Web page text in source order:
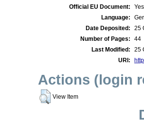
Official EU Document:
Yes
Language:
Date Deposited:
25
Number of Pages:
44
Last Modified:
25
URI:
Actions (login
View Item